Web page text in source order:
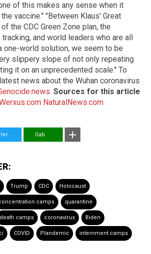
of this makes any sense when it
vaccine." "Between Klaus' Great
the CDC Green Zone plan, the
and world leaders who are all
one-world solution, we seem to be
slippery slope of not only repeating
it on an unprecedented scale." To
news about the Wuhan coronavirus
. Sources for this article
NaturalNews.com
Gab
Trump CDC Holocaust
camps quarantine
death camps coronavirus Biden
COVID Plandemic internment camps